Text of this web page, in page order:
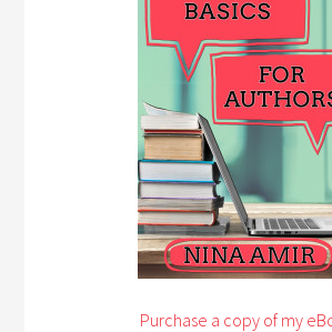
Purchase a copy of my